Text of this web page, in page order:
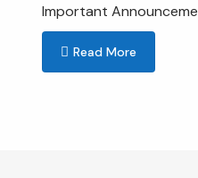
Important
Read More